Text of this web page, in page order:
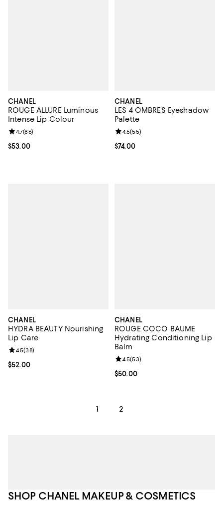
CHANEL
ROUGE ALLURE Luminous
Intense Lip Colour
Current price $53.00; ;
$53.00
Review rating: 4.7 out of 5; 86 reviews;
4.7(86)
CHANEL
LES 4 OMBRES Eyeshadow
Palette
Current price $74.00; ;
$74.00
Review rating: 4.5 out of 5; 55
4.5(55)
CHANEL
HYDRA BEAUTY Nourishing
Lip Care
Current price $52.00; ;
$52.00
Review rating: 4.5 out of 5; 38 reviews;
4.5(38)
CHANEL
ROUGE COCO BAUME
Hydrating Conditioning Lip
Balm
Current price $50.00; ;
$50.00
Review rating: 4.5 out of 5; 53
4.5(53)
1 2
SHOP CHANEL MAKEUP & COSMETICS